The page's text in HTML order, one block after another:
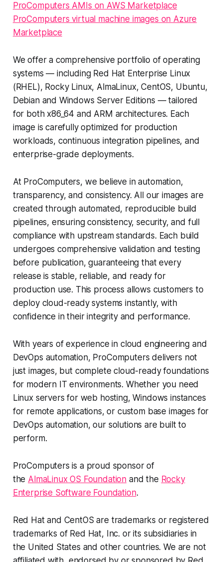
ProComputers AMIs on AWS Marketplace
ProComputers virtual machine images on Azure
Marketplace
We offer a comprehensive portfolio of operating
systems — including Red Hat Enterprise Linux
(RHEL), Rocky Linux, AlmaLinux, CentOS, Ubuntu,
Debian and Windows Server Editions — tailored
for both x86_64 and ARM architectures. Each
image is carefully optimized for production
workloads, continuous integration pipelines, and
enterprise-grade deployments.
At ProComputers, we believe in automation,
transparency, and consistency. All our images are
created through automated, reproducible build
pipelines, ensuring consistency, security, and full
compliance with upstream standards. Each build
undergoes comprehensive validation and testing
before publication, guaranteeing that every
release is stable, reliable, and ready for
production use. This process allows customers to
deploy cloud-ready systems instantly, with
confidence in their integrity and performance.
With years of experience in cloud engineering and
DevOps automation, ProComputers delivers not
just images, but complete cloud-ready foundations
for modern IT environments. Whether you need
Linux servers for web hosting, Windows instances
for remote applications, or custom base images for
DevOps automation, our solutions are built to
perform.
ProComputers is a proud sponsor of
the AlmaLinux OS Foundation and the Rocky
Enterprise Software Foundation.
Red Hat and CentOS are trademarks or registered
trademarks of Red Hat, Inc. or its subsidiaries in
the United States and other countries. We are not